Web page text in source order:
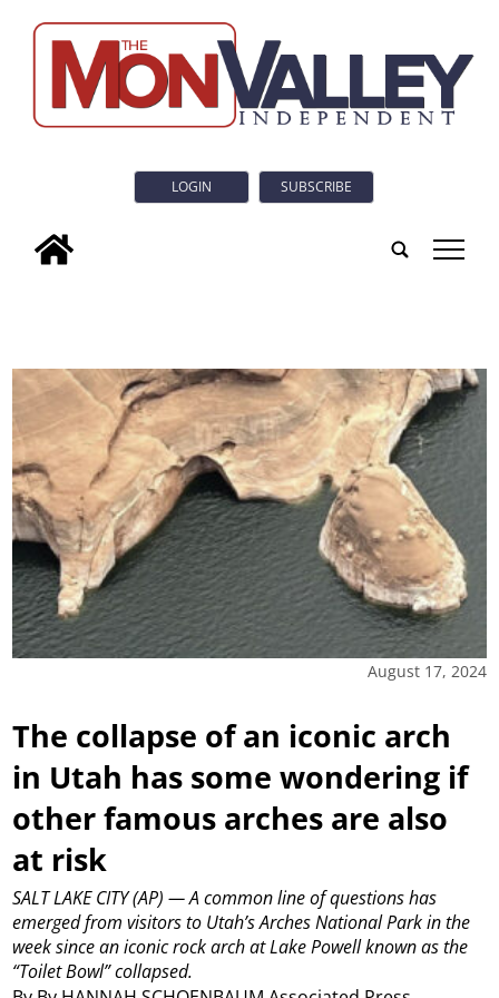
LOGIN SUBSCRIBE
tap
August 17, 2024
The collapse of an iconic arch
in Utah has some wondering if
other famous arches are also
at risk
SALT LAKE CITY (AP) — A common line of questions has
emerged from visitors to Utah’s Arches National Park in the
week since an iconic rock arch at Lake Powell known as the
“Toilet Bowl” collapsed.